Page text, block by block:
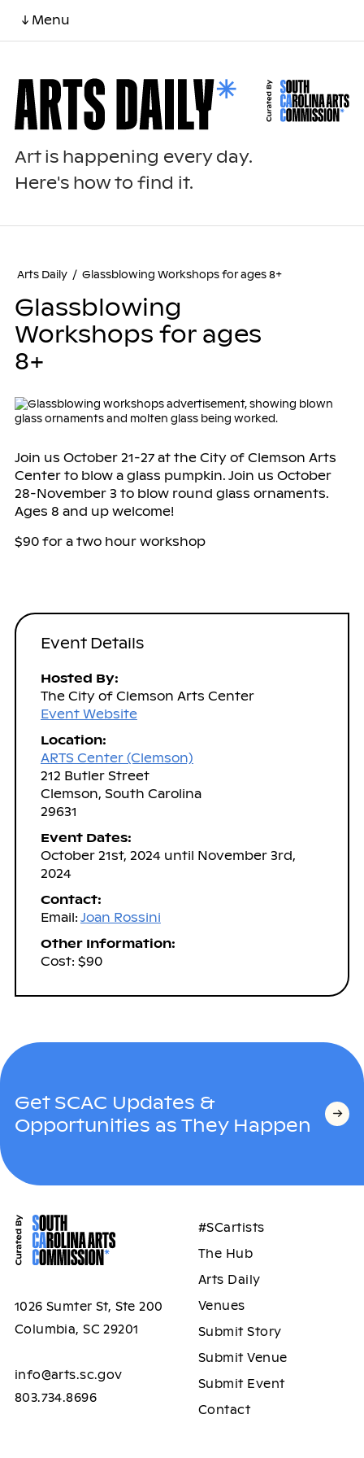
↓ Menu
Art is happening every day.
Here's how to find it.
Arts Daily / Glassblowing Workshops for ages 8+
Glassblowing
Workshops for ages
8+
Join us October 21-27 at the City of Clemson Arts
Center to blow a glass pumpkin. Join us October
28-November 3 to blow round glass ornaments.
Ages 8 and up welcome!
$90 for a two hour workshop
Event Details
Hosted By:
The City of Clemson Arts Center
Event Website
Location:
ARTS Center (Clemson)
212 Butler Street
Clemson, South Carolina
29631
Event Dates:
October 21st, 2024 until November 3rd,
2024
Contact:
Email: Joan Rossini
Other Information:
Cost: $90
Get SCAC Updates &
Opportunities as They Happen
1026 Sumter St, Ste 200
Columbia, SC 29201
info@arts.sc.gov
803.734.8696
#SCartists
The Hub
Arts Daily
Venues
Submit Story
Submit Venue
Submit Event
Contact